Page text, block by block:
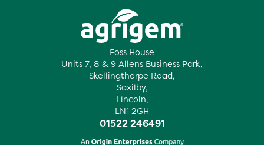
Foss House
Units 7, 8 & 9 Allens Business Park,
Skellingthorpe Road,
Saxilby,
Lincoln,
LN1 2GH
01522 246491